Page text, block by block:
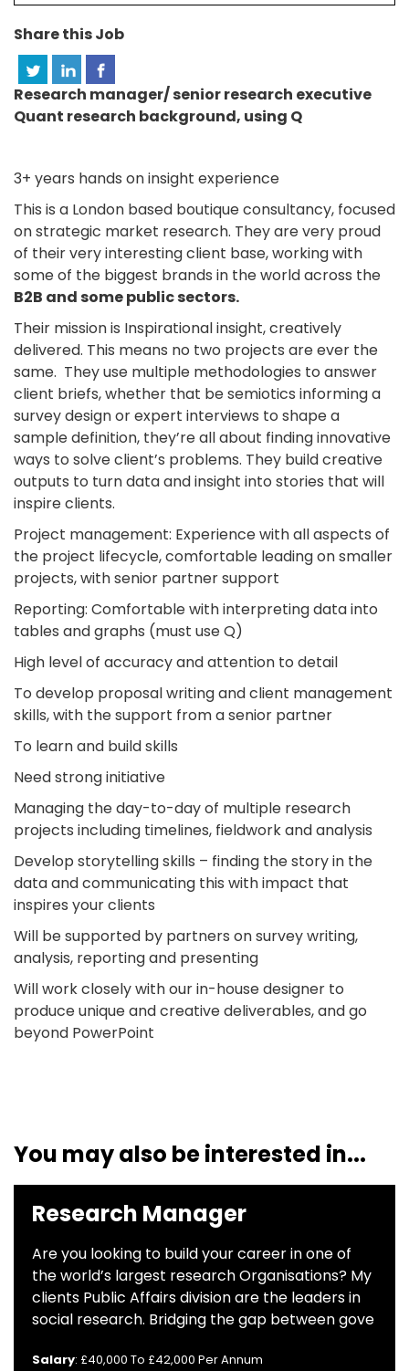
Share this Job
Research manager/ senior research executive
Quant research background, using Q
3+ years hands on insight experience
This is a London based boutique consultancy, focused
on strategic market research. They are very proud
of their very interesting client base, working with
some of the biggest brands in the world across the
B2B and some public sectors.
Their mission is Inspirational insight, creatively
delivered. This means no two projects are ever the
same. They use multiple methodologies to answer
client briefs, whether that be semiotics informing a
survey design or expert interviews to shape a
sample definition, they’re all about finding innovative
ways to solve client’s problems. They build creative
outputs to turn data and insight into stories that will
inspire clients.
Project management: Experience with all aspects of
the project lifecycle, comfortable leading on smaller
projects, with senior partner support
Reporting: Comfortable with interpreting data into
tables and graphs (must use Q)
High level of accuracy and attention to detail
To develop proposal writing and client management
skills, with the support from a senior partner
To learn and build skills
Need strong initiative
Managing the day-to-day of multiple research
projects including timelines, fieldwork and analysis
Develop storytelling skills – finding the story in the
data and communicating this with impact that
inspires your clients
Will be supported by partners on survey writing,
analysis, reporting and presenting
Will work closely with our in-house designer to
produce unique and creative deliverables, and go
beyond PowerPoint
You may also be interested in...
Research Manager
Are you looking to build your career in one of
the world’s largest research Organisations? My
clients Public Affairs division are the leaders in
social research. Bridging the gap between gove
Salary: £40,000 To £42,000 Per Annum